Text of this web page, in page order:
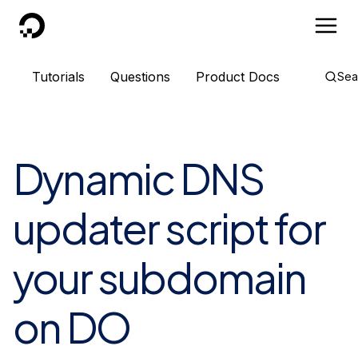
DigitalOcean
Tutorials Questions Product Docs
Dynamic DNS
updater script for
your subdomain
on DO